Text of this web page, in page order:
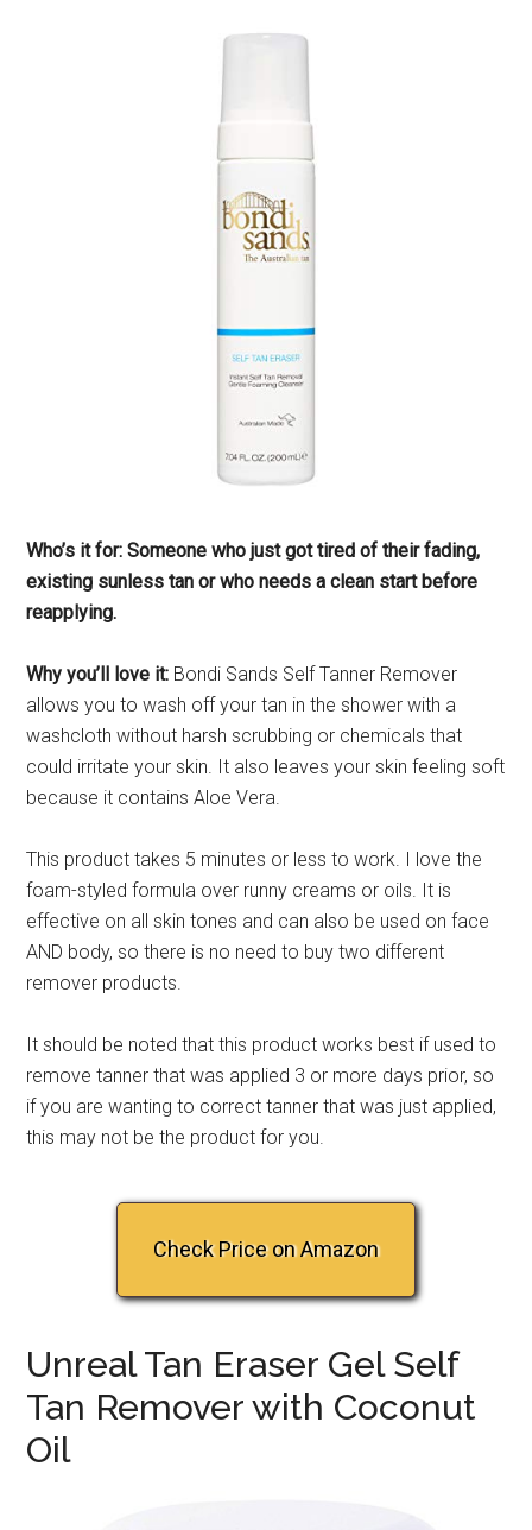
Who’s it for: Someone who just got tired of their fading,
existing sunless tan or who needs a clean start before
reapplying.
Why you’ll love it: Bondi Sands Self Tanner Remover
allows you to wash off your tan in the shower with a
washcloth without harsh scrubbing or chemicals that
could irritate your skin. It also leaves your skin feeling soft
because it contains Aloe Vera.
This product takes 5 minutes or less to work. I love the
foam-styled formula over runny creams or oils. It is
effective on all skin tones and can also be used on face
AND body, so there is no need to buy two different
remover products.
It should be noted that this product works best if used to
remove tanner that was applied 3 or more days prior, so
if you are wanting to correct tanner that was just applied,
this may not be the product for you.
Check Price on Amazon
Unreal Tan Eraser Gel Self
Tan Remover with Coconut
Oil